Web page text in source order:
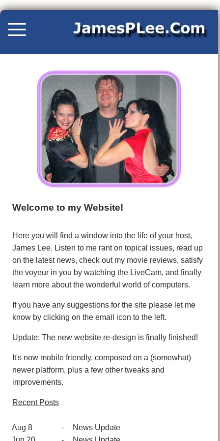
Welcome to my Website!
Here you will find a window into the life of your host,
James Lee. Listen to me rant on topical issues, read up
on the latest news, check out my movie reviews, satisfy
the voyeur in you by watching the LiveCam, and finally
learn more about the wonderful world of computers.
If you have any suggestions for the site please let me
know by clicking on the email icon to the left.
Update: The new website re-design is finally finished!
It's now mobile friendly, composed on a (somewhat)
newer platform, plus a few other tweaks and
improvements.
Recent Posts
Aug 8 -
News Update